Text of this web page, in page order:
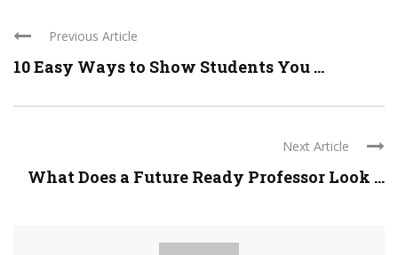
Previous Article
10 Easy Ways to Show Students You ...
Next Article
What Does a Future Ready Professor Look ...